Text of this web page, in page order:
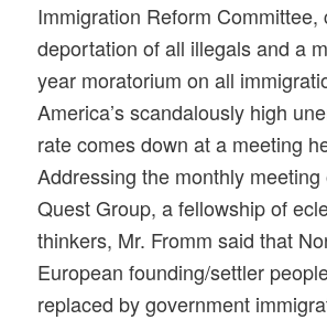
Immigration Reform Committee,
deportation of all illegals and a
year moratorium on all
America’s scandalously high
rate comes down at a meeting
Addressing the monthly
Quest Group, a fellowship of
thinkers, Mr. Fromm said that
European founding/settler
replaced by government